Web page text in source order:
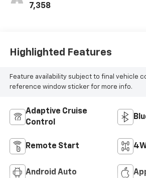
7,358
Highlighted Features
Feature availability subject to final vehicle
reference window sticker for more info.
Adaptive Cruise
Control
Remote Start
Android Auto